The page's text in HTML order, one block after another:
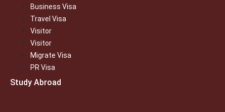
Business Visa
Travel Visa
Visitor
Visitor
Migrate Visa
PR Visa
Study Abroad